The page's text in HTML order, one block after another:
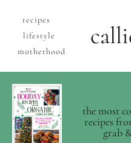
recipes
lifestyle
motherhood
the most
recipes
grab